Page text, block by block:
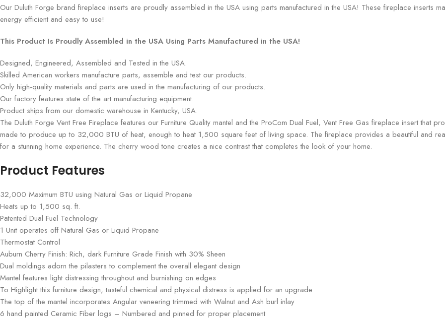
Our Duluth Forge brand fireplace inserts are proudly assembled in the USA using parts manufactured in the USA! These fireplace inserts
energy efficient and easy to use!
This Product Is Proudly Assembled in the USA Using Parts Manufactured in the USA!
Designed, Engineered, Assembled and Tested in the USA.
Skilled American workers manufacture parts, assemble and test our products.
Only high-quality materials and parts are used in the manufacturing of our products.
Our factory features state of the art manufacturing equipment.
Product ships from our domestic warehouse in Kentucky, USA.
The Duluth Forge Vent Free Fireplace features our Furniture Quality mantel and the ProCom Dual Fuel, Vent Free Gas fireplace insert that
made to produce up to 32,000 BTU of heat, enough to heat 1,500 square feet of living space. The fireplace provides a beautiful and
for a stunning home experience. The cherry wood tone creates a nice contrast that completes the look of your home.
Product Features
32,000 Maximum BTU using Natural Gas or Liquid Propane
Heats up to 1,500 sq. ft.
Patented Dual Fuel Technology
1 Unit operates off Natural Gas or Liquid Propane
Thermostat Control
Auburn Cherry Finish: Rich, dark Furniture Grade Finish with 30% Sheen
Dual moldings adorn the pilasters to complement the overall elegant design
Mantel features light distressing throughout and burnishing on edges
To Highlight this furniture design, tasteful chemical and physical distress is applied for an upgrade
The top of the mantel incorporates Angular veneering trimmed with Walnut and Ash burl inlay
6 hand painted Ceramic Fiber logs – Numbered and pinned for proper placement